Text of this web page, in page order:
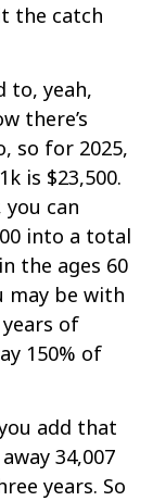
the catch
to, yeah,
there’s
so for 2025,
is $23,500.
you can
into a total
the ages 60
may be with
of
150% of
add that
34,007
years. So